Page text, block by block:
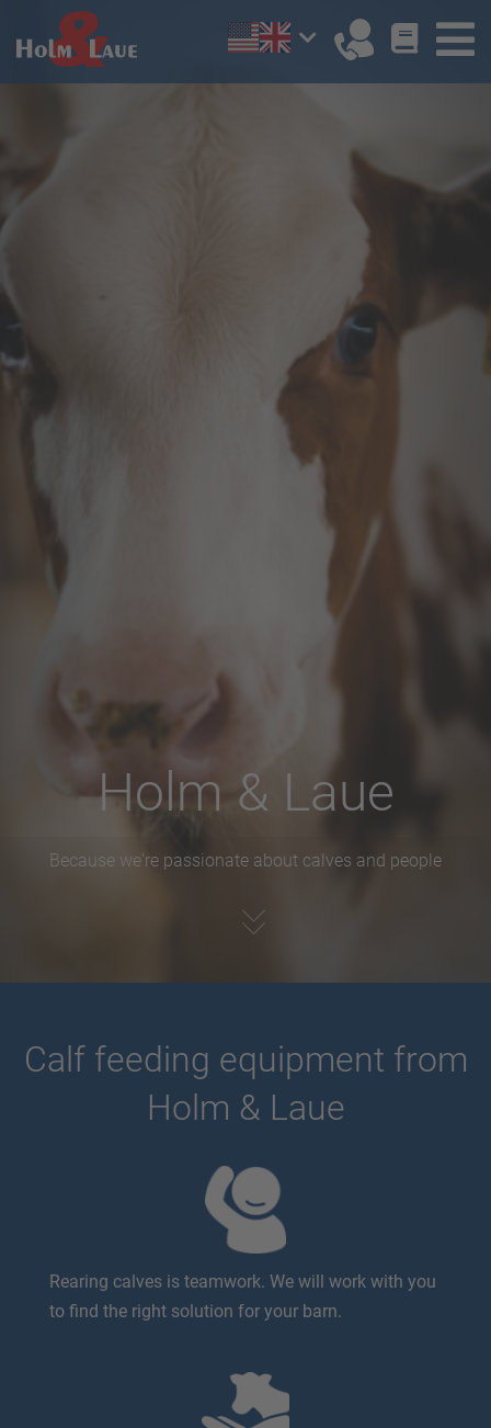
Holm & Laue
Because we're passionate about calves and people
Calf feeding equipment from
Holm & Laue
Rearing calves is teamwork. We will work with you
to find the right solution for your barn.